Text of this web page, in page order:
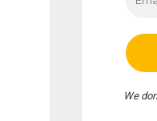
We